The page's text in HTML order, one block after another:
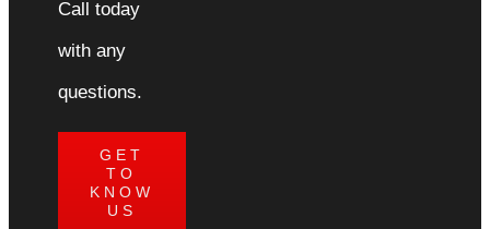
Call today
with any
questions.
GET
TO
KNOW
US